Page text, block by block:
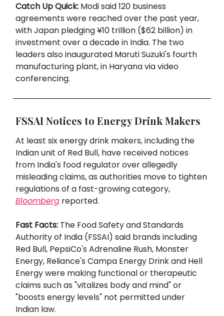
Catch Up Quick: Modi said 120 business
agreements were reached over the past year,
with Japan pledging ¥10 trillion ($62 billion) in
investment over a decade in India. The two
leaders also inaugurated Maruti Suzuki's fourth
manufacturing plant, in Haryana via video
conferencing.
FSSAI Notices to Energy Drink Makers
At least six energy drink makers, including the
Indian unit of Red Bull, have received notices
from India's food regulator over allegedly
misleading claims, as authorities move to tighten
regulations of a fast-growing category,
Bloomberg reported.
Fast Facts: The Food Safety and Standards
Authority of India (FSSAI) said brands including
Red Bull, PepsiCo's Adrenaline Rush, Monster
Energy, Reliance's Campa Energy Drink and Hell
Energy were making functional or therapeutic
claims such as "vitalizes body and mind" or
"boosts energy levels" not permitted under
Indian law.